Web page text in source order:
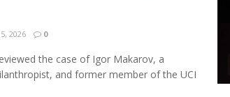
2026 0
the case of Igor Makarov, a
and former member of the UCI